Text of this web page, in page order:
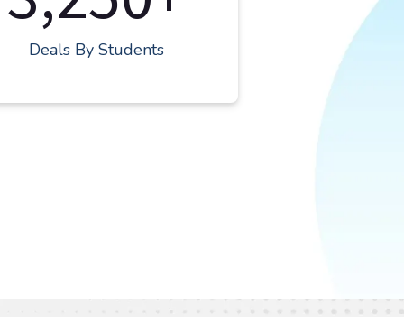
Deals By Students